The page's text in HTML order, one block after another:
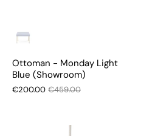
Ottoman - Monday Light
Blue (Showroom)
€200.00 €459.00